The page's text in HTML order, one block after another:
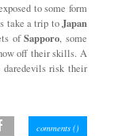
to some form
take a trip toJapan
ofSapporo, some
off their skills. A
daredevils risk their
comments ()